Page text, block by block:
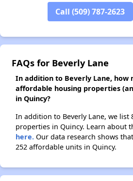
Call (509) 787-2623
FAQs for Beverly Lane
In addition to Beverly Lane, how
affordable housing properties
in Quincy?
In addition to Beverly Lane, we list
properties in Quincy. Learn about
here. Our data research shows
252 affordable units in Quincy.